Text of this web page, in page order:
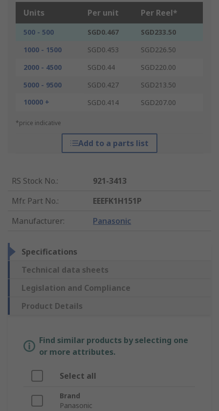
Units Per unit Per Reel*
500 - 500 SGD0.467
SGD233.50
1000 - 1500
SGD0.453
SGD226.50
2000 - 4500
SGD0.44
SGD220.00
5000 - 9500
SGD0.427
SGD213.50
10000 +
SGD0.414 SGD207.00
*price indicative
Add to a parts list
RS Stock No.:
921-3413
Mfr. Part No.:
EEEFK1H151P
Manufacturer: Panasonic
Specifications
Technical data sheets
Legislation and Compliance
Product Details
Find similar products by selecting one
or more attributes.
Select all
Brand
Panasonic